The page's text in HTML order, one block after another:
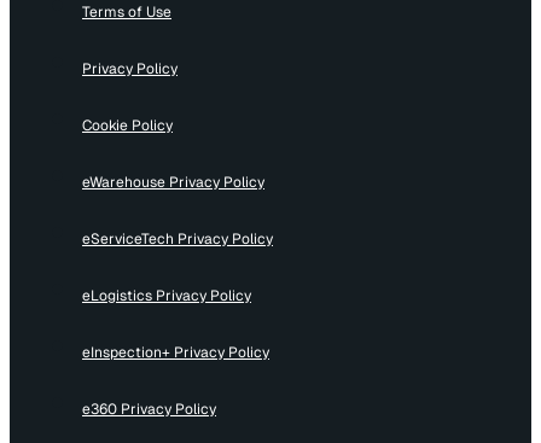
Terms of Use
Privacy Policy
Cookie Policy
eWarehouse Privacy Policy
eServiceTech Privacy Policy
eLogistics Privacy Policy
eInspection+ Privacy Policy
e360 Privacy Policy